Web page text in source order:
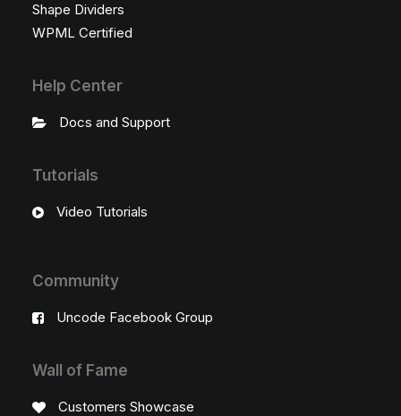
Shape Dividers
WPML Certified
Help Center
Docs and Support
Tutorials
Video Tutorials
Community
Uncode Facebook Group
Wall of Fame
Customers Showcase